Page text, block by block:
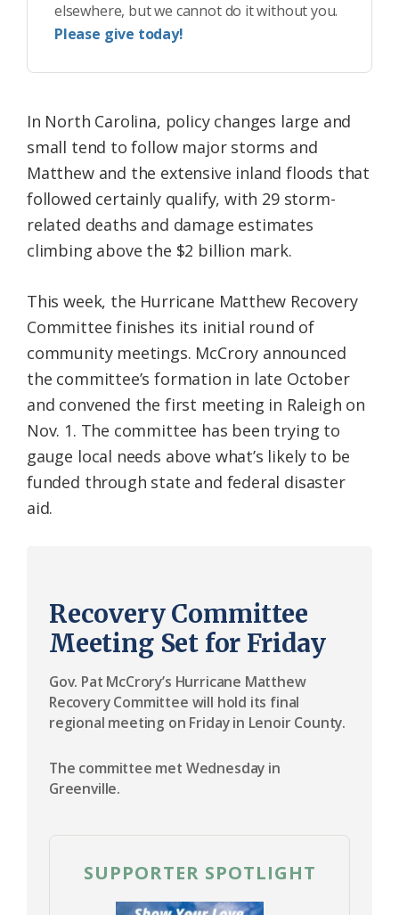
elsewhere, but we cannot do it without you.
Please give today!
In North Carolina, policy changes large and
small tend to follow major storms and
Matthew and the extensive inland floods that
followed certainly qualify, with 29 storm-
related deaths and damage estimates
climbing above the $2 billion mark.
This week, the Hurricane Matthew Recovery
Committee finishes its initial round of
community meetings. McCrory announced
the committee’s formation in late October
and convened the first meeting in Raleigh on
Nov. 1. The committee has been trying to
gauge local needs above what’s likely to be
funded through state and federal disaster
aid.
Recovery Committee
Meeting Set for Friday
Gov. Pat McCrory’s Hurricane Matthew
Recovery Committee will hold its final
regional meeting on Friday in Lenoir County.
The committee met Wednesday in
Greenville.
SUPPORTER SPOTLIGHT